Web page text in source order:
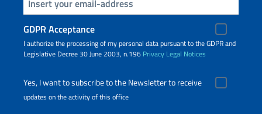
GDPR Acceptance
I authorize the processing of my personal data pursuant to the GDPR and
Legislative Decree 30 June 2003, n.196 Privacy Legal Notices
Yes, I want to subscribe to the Newsletter to receive
updates on the activity of this office